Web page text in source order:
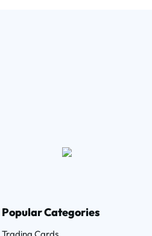
Popular Categories